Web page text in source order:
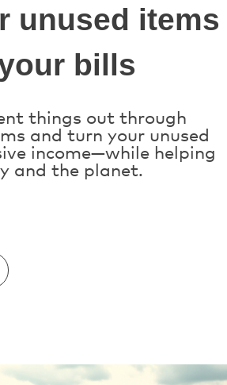
unused items
bills
things out through
and turn your unused
income—while helping
and the planet.